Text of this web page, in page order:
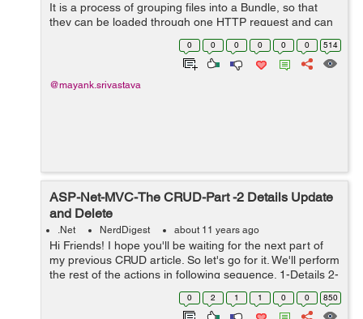
It is a process of grouping files into a Bundle, so that
they can be loaded through one HTTP request and can
be referenced by a unique Bundle Name. Need of B...
0 0 0 0 0 0 514
@mayank.srivastava
ASP-Net-MVC-The CRUD-Part -2 Details Update
and Delete
.Net NerdDigest about 11 years ago
Hi Friends! I hope you'll be waiting for the next part of
my previous CRUD article. So let's go for it. We'll perform
the rest of the actions in following sequence. 1-Details 2-
Edit/Update 3-Delete Before moving to any method ,we
0 2 1 1 0 0 850